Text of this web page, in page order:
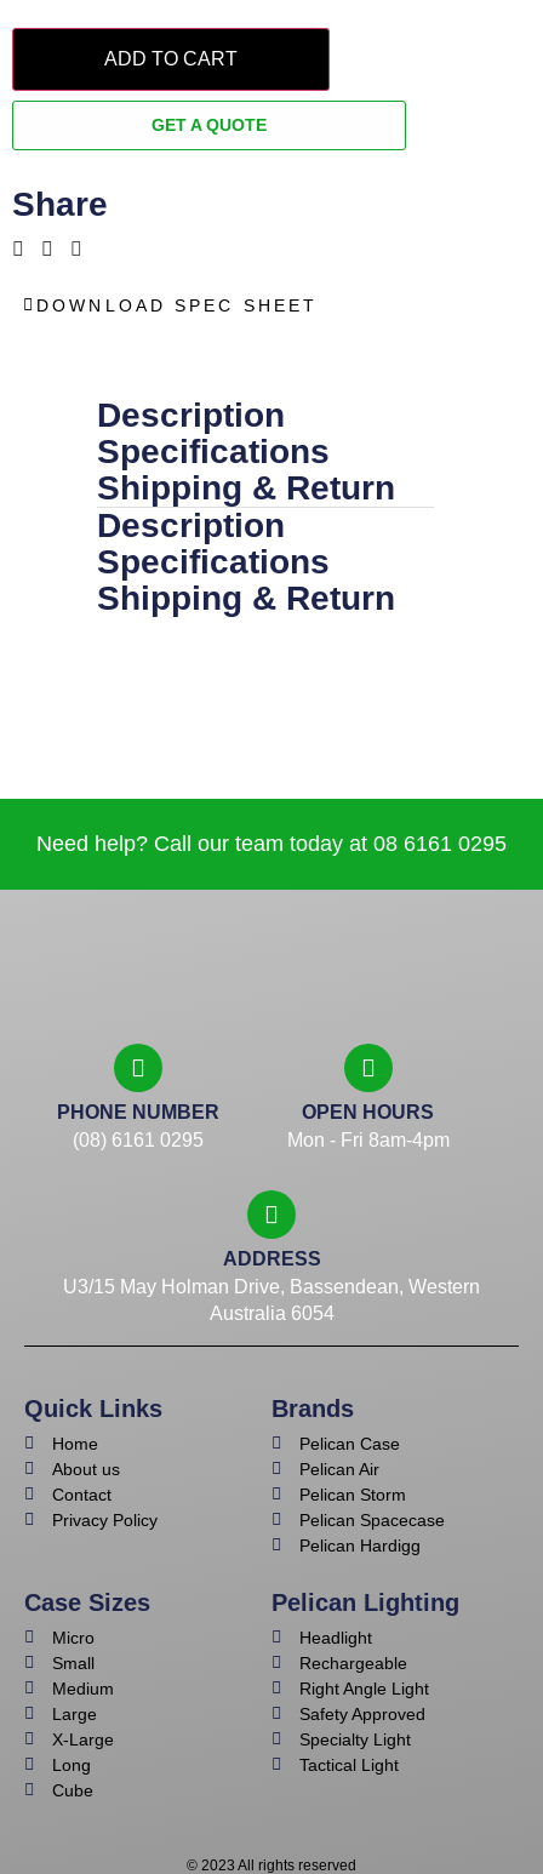
ADD TO CART
GET A QUOTE
Share
DOWNLOAD SPEC SHEET
Description
Specifications
Shipping & Return
Description
Specifications
Shipping & Return
Need help? Call our team today at 08 6161 0295
ADDRESS
U3/15 May Holman Drive, Bassendean, Western
Australia 6054
PHONE NUMBER
(08) 6161 0295
OPEN HOURS
Mon - Fri 8am-4pm
Quick Links
Home
About us
Contact
Privacy Policy
Brands
Pelican Case
Pelican Air
Pelican Storm
Pelican Spacecase
Pelican Hardigg
Case Sizes
Micro
Small
Medium
Large
X-Large
Long
Cube
Pelican Lighting
Headlight
Rechargeable
Right Angle Light
Safety Approved
Specialty Light
Tactical Light
© 2023 All rights reserved